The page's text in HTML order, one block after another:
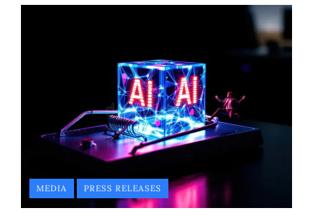
MEDIA PRESS RELEASES